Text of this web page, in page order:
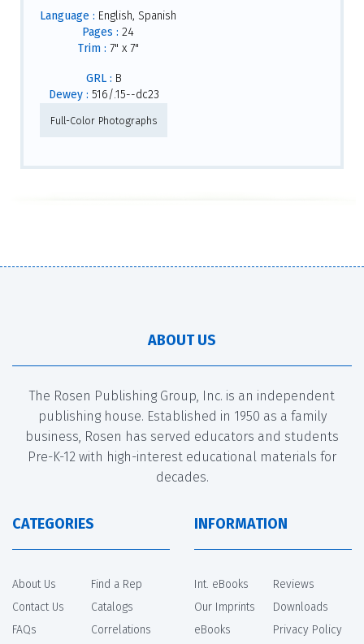
Language : English, Spanish
Pages : 24
Trim : 7" x 7"
GRL : B
Dewey : 516/.15--dc23
Full-Color Photographs
ABOUT US
The Rosen Publishing Group, Inc. is an independent
publishing house. Established in 1950 as a family
business, Rosen has served educators and students
Pre-K-12 with high-interest educational materials for
decades.
CATEGORIES
About Us
Contact Us
FAQs
Find a Rep
Catalogs
Correlations
INFORMATION
Int. eBooks
Our Imprints
eBooks
Reviews
Downloads
Privacy Policy